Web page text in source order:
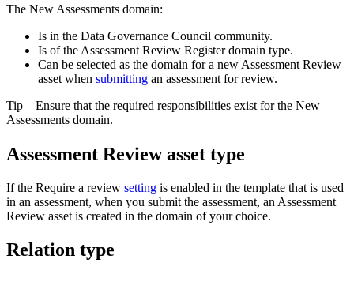
The New Assessments domain:
Is in the Data Governance Council community.
Is of the Assessment Review Registerdomain type.
Can be selected as the domain for a new Assessment Review
asset when submitting an assessment for review.
Tip Ensure that the required responsibilities exist for the New
Assessments domain.
Assessment Review asset type
If the Require a review setting is enabled in the template that is used
in an assessment, when you submit the assessment, an Assessment
Review asset is created in the domain of your choice.
Relation type